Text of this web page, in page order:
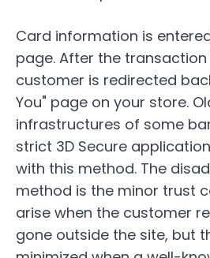
Card information is
page. After the
customer is redirected
You" page on your store.
infrastructures of some
strict 3D Secure
with this method. The
method is the minor trust
arise when the customer
gone outside the site, but